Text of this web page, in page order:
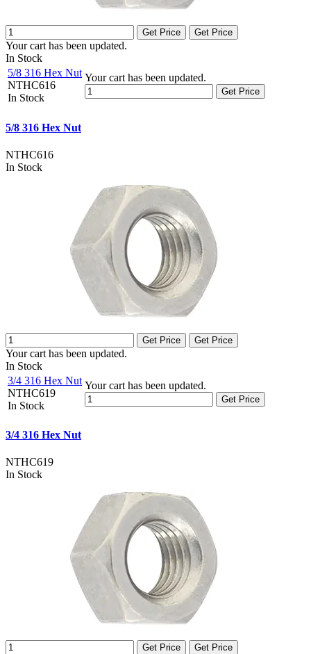
Get Price Get Price
Your cart has been updated.
In Stock
5/8 316 Hex Nut
NTHC616
In Stock
Your cart has been updated.
Get Price
5/8 316 Hex Nut
NTHC616
In Stock
Get Price Get Price
Your cart has been updated.
In Stock
3/4 316 Hex Nut
NTHC619
In Stock
Your cart has been updated.
Get Price
3/4 316 Hex Nut
NTHC619
In Stock
Get Price Get Price